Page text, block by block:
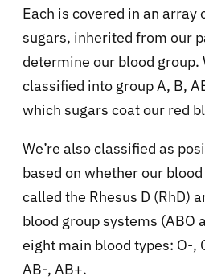
Each is covered in an array
sugars, inherited from our
determine our blood group.
classified into group A, B,
which sugars coat our red
We’re also classified as
based on whether our
called the Rhesus D (RhD)
blood group systems (ABO
eight main blood types: O-,
AB-, AB+.